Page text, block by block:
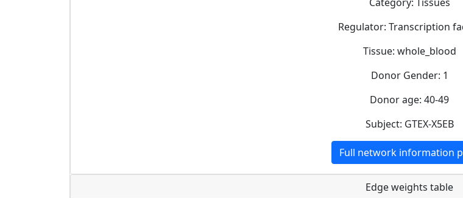
Regulator: Transcription
Tissue: whole_blood
Donor Gender: 1
Donor age: 40-49
Subject: GTEX-X5EB
Full network information
Edge weights table